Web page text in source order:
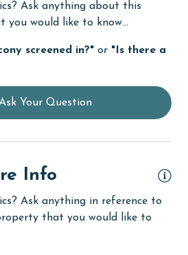
Ask anything about this
you would like to know...
screened in?" or "Is there a
Your Question
Info
Ask anything in reference to
that you would like to